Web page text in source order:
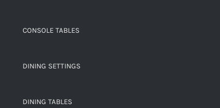
CONSOLE TABLES
DINING SETTINGS
DINING TABLES